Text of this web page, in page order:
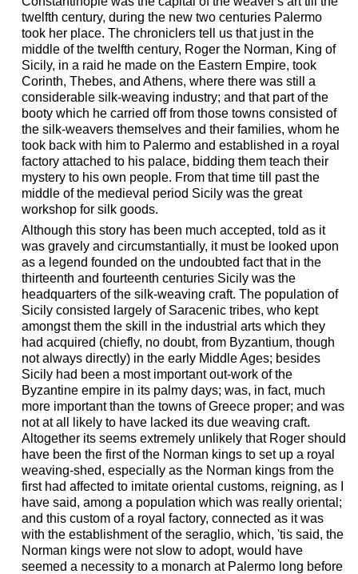
twelfth century, during the new two centuries Palermo
took her place. The chroniclers tell us that just in the
middle of the twelfth century, Roger the Norman, King of
Sicily, in a raid he made on the Eastern Empire, took
Corinth, Thebes, and Athens, where there was still a
considerable silk-weaving industry; and that part of the
booty which he carried off from those towns consisted of
the silk-weavers themselves and their families, whom he
took back with him to Palermo and established in a royal
factory attached to his palace, bidding them teach their
mystery to his own people. From that time till past the
middle of the medieval period Sicily was the great
workshop for silk goods.
Although this story has been much accepted, told as it
was gravely and circumstantially, it must be looked upon
as a legend founded on the undoubted fact that in the
thirteenth and fourteenth centuries Sicily was the
headquarters of the silk-weaving craft. The population of
Sicily consisted largely of Saracenic tribes, who kept
amongst them the skill in the industrial arts which they
had acquired (chiefly, no doubt, from Byzantium, though
not always directly) in the early Middle Ages; besides
Sicily had been a most important out-work of the
Byzantine empire in its palmy days; was, in fact, much
more important than the towns of Greece proper; and was
not at all likely to have lacked its due weaving craft.
Altogether its seems extremely unlikely that Roger should
have been the first of the Norman kings to set up a royal
weaving-shed, especially as the Norman kings from the
first had affected to imitate oriental customs, reigning, as I
have said, among a population which was really oriental;
and this custom of a royal factory, connected as it was
with the establishment of the seraglio, which, 'tis said, the
Norman kings were not slow to adopt, would have
seemed a necessity to a monarch at Palermo long before